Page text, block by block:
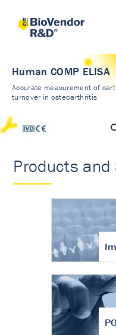
Human COMP ELISA
Accurate measurement of
turnover in osteoarthritis
Products and